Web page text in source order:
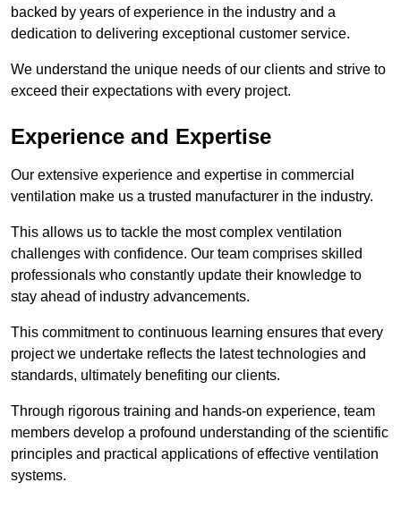
backed by years of experience in the industry and a
dedication to delivering exceptional customer service.
We understand the unique needs of our clients and strive to
exceed their expectations with every project.
Experience and Expertise
Our extensive experience and expertise in commercial
ventilation make us a trusted manufacturer in the industry.
This allows us to tackle the most complex ventilation
challenges with confidence. Our team comprises skilled
professionals who constantly update their knowledge to
stay ahead of industry advancements.
This commitment to continuous learning ensures that every
project we undertake reflects the latest technologies and
standards, ultimately benefiting our clients.
Through rigorous training and hands-on experience, team
members develop a profound understanding of the scientific
principles and practical applications of effective ventilation
systems.